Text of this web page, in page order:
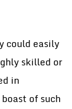
easily
skilled or
in
of such